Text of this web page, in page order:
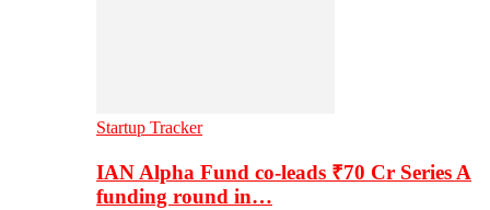
Startup Tracker
IAN Alpha Fund co-leads ₹70 Cr Series A
funding round in…